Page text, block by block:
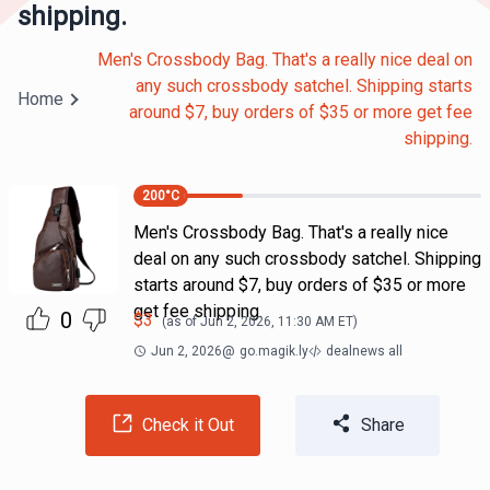
shipping.
Home
Men's Crossbody Bag. That's a really nice deal on
any such crossbody satchel. Shipping starts
around $7, buy orders of $35 or more get fee
shipping.
0
200°C
Men's Crossbody Bag. That's a really nice
deal on any such crossbody satchel. Shipping
starts around $7, buy orders of $35 or more
get fee shipping.
$3 (as ofJun 2, 2026, 11:30 AM ET)
Jun 2, 2026@ go.magik.ly dealnews all
Check it Out Share